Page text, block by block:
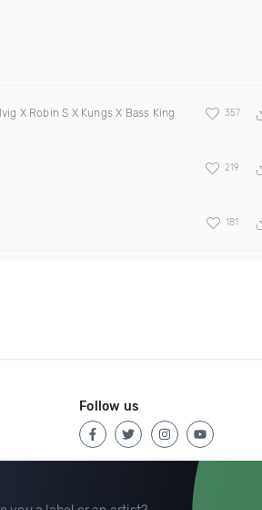
X Robin S X Kungs X Bass King 357
219
181
Follow us